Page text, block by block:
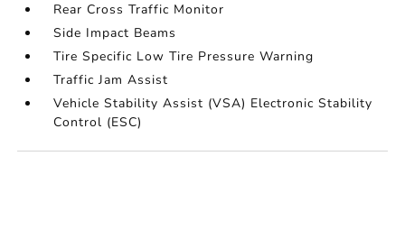
Rear Cross Traffic Monitor
Side Impact Beams
Tire Specific Low Tire Pressure Warning
Traffic Jam Assist
Vehicle Stability Assist (VSA) Electronic Stability
Control (ESC)